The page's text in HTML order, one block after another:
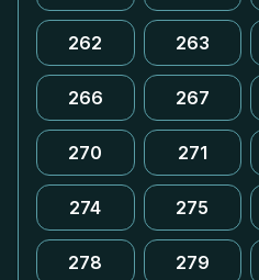
262 263
266 267
270 271
274 275
278 279